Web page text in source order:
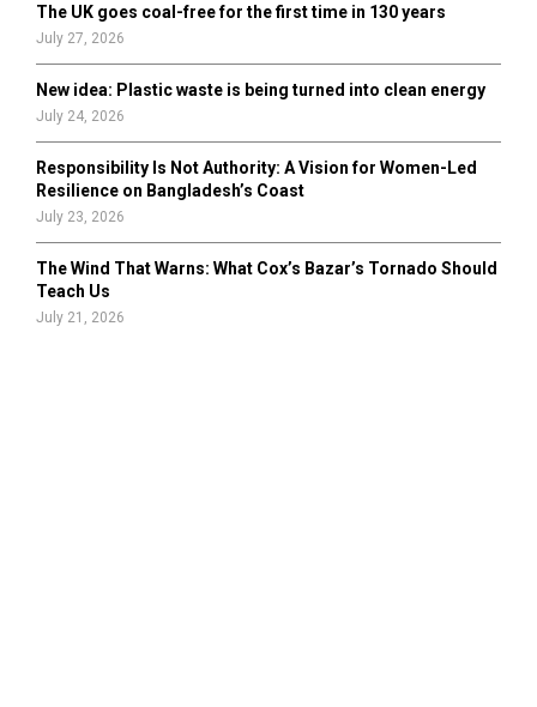
The UK goes coal-free for the first time in 130 years
July 27, 2026
New idea: Plastic waste is being turned into clean energy
July 24, 2026
Responsibility Is Not Authority: A Vision for Women-Led
Resilience on Bangladesh’s Coast
July 23, 2026
The Wind That Warns: What Cox’s Bazar’s Tornado Should
Teach Us
July 21, 2026